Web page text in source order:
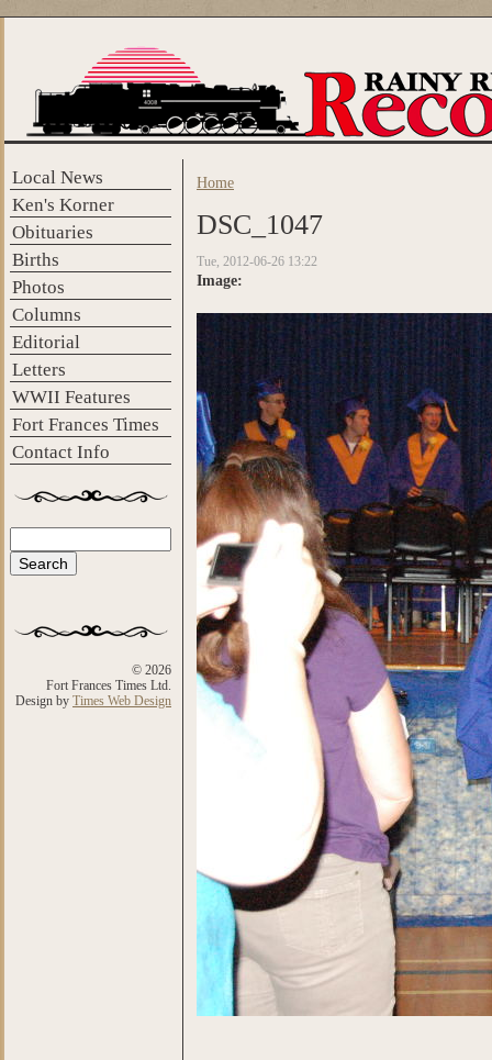
Local News
Ken's Korner
Obituaries
Births
Photos
Columns
Editorial
Letters
WWII Features
Fort Frances Times
Contact Info
Search form
© 2026
Fort Frances Times Ltd.
Design by Times Web Design
You are here
Home
DSC_1047
Tue, 2012-06-26 13:22
Image: